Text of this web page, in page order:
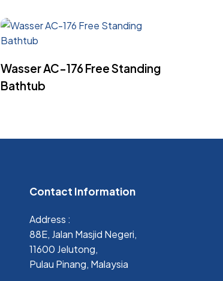
Wasser AC-176 Free Standing
Bathtub
Contact Information
Address :
88E, Jalan Masjid Negeri,
11600 Jelutong,
Pulau Pinang, Malaysia